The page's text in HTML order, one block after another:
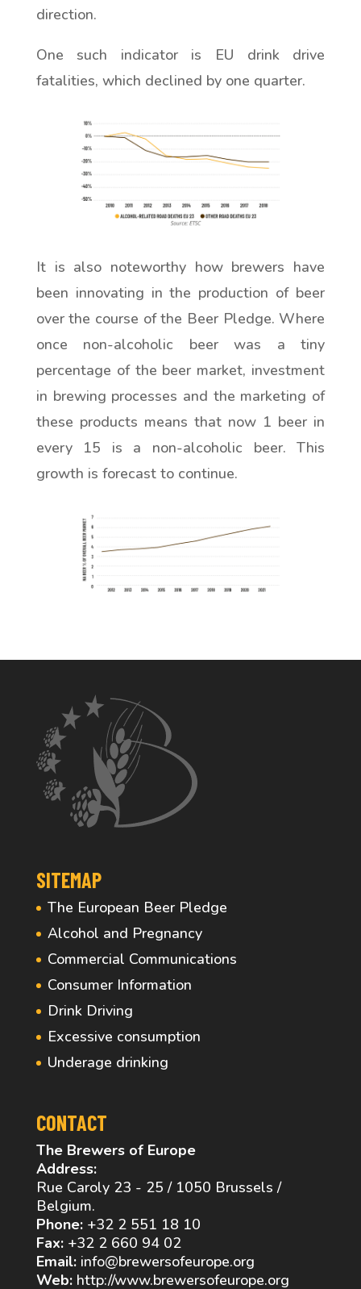
direction.
One such indicator is EU drink drive
fatalities, which declined by one quarter.
It is also noteworthy how brewers have
been innovating in the production of beer
over the course of the Beer Pledge. Where
once non-alcoholic beer was a tiny
percentage of the beer market, investment
in brewing processes and the marketing of
these products means that now 1 beer in
every 15 is a non-alcoholic beer. This
growth is forecast to continue.
SITEMAP
The European Beer Pledge
Alcohol and Pregnancy
Commercial Communications
Consumer Information
Drink Driving
Excessive consumption
Underage drinking
CONTACT
The Brewers of Europe
Address:
Rue Caroly 23 - 25 / 1050 Brussels /
Belgium.
Phone:+32 2 551 18 10
Fax:+32 2 660 94 02
Email: info@brewersofeurope.org
Web: http://www.brewersofeurope.org